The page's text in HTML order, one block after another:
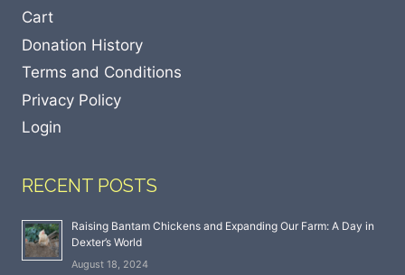
Cart
Donation History
Terms and Conditions
Privacy Policy
Login
RECENT POSTS
Raising Bantam Chickens and Expanding Our Farm: A Day in
Dexter’s World
August 18, 2024